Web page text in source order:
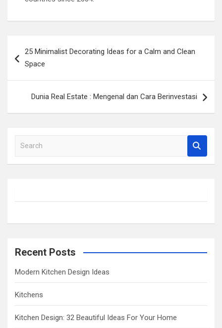
navigation
25 Minimalist Decorating Ideas for a Calm and Clean
Space
Dunia Real Estate : Mengenal dan Cara Berinvestasi
a
h
Recent Posts
Modern Kitchen Design Ideas
Kitchens
Kitchen Design: 32 Beautiful Ideas For Your Home